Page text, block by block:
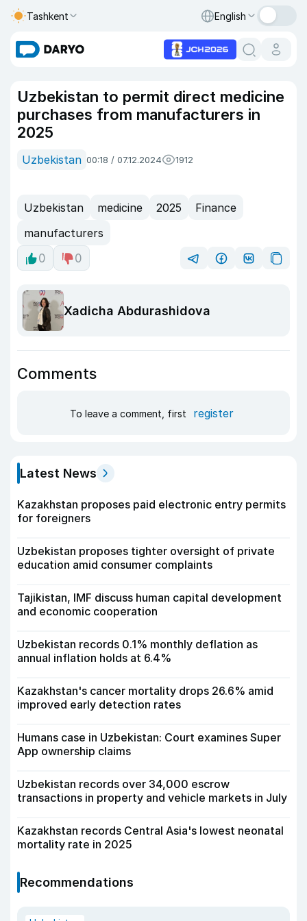
Tashkent English
Uzbekistan to permit direct medicine
purchases from manufacturers in
2025
Uzbekistan 00:18 / 07.12.2024 1912
Uzbekistan medicine 2025
Finance
manufacturers
0
0
Xadicha Abdurashidova
Comments
To leave a comment, first register
Latest News
Kazakhstan proposes paid electronic entry permits
for foreigners
Uzbekistan proposes tighter oversight of private
education amid consumer complaints
Tajikistan, IMF discuss human capital development
and economic cooperation
Uzbekistan records 0.1% monthly deflation as
annual inflation holds at 6.4%
Kazakhstan's cancer mortality drops 26.6% amid
improved early detection rates
Humans case in Uzbekistan: Court examines Super
App ownership claims
Uzbekistan records over 34,000 escrow
transactions in property and vehicle markets in July
Kazakhstan records Central Asia's lowest neonatal
mortality rate in 2025
Recommendations